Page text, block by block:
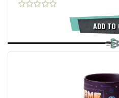
ADD TO